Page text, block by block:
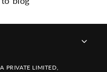
PRIVATE LIMITED,